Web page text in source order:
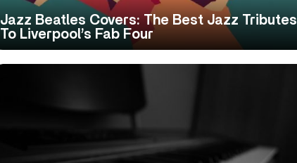
Jazz Beatles Covers: The Best Jazz Tributes
To Liverpool’s Fab Four